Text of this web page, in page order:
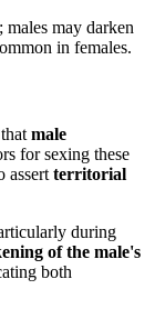
; males may darken
in females.
male
for sexing these
assert territorial
during
of the male's
both